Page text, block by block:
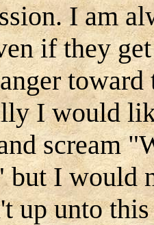
I am
if they
I would
scream
but I would
up unto